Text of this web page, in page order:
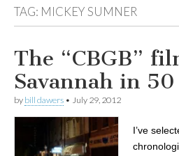
TAG: MICKEY SUMNER
The “CBGB”
Savannah in
by bill dawers • July 29, 2012
I’ve